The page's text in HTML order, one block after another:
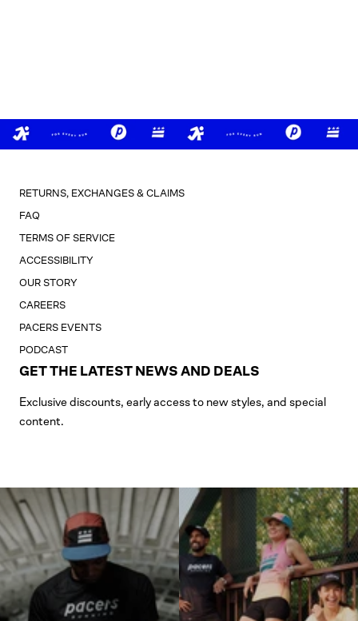
RETURNS, EXCHANGES & CLAIMS
FAQ
TERMS OF SERVICE
ACCESSIBILITY
OUR STORY
CAREERS
PACERS EVENTS
PODCAST
GET THE LATEST NEWS AND DEALS
Exclusive discounts, early access to new styles, and special
content.